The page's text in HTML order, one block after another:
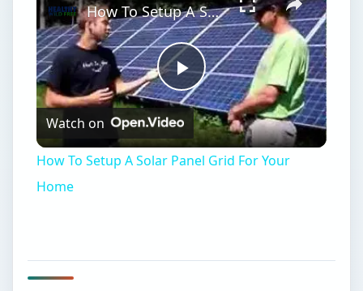
Play
Video
How To Setup A Solar Panel Grid For Your Home
Watch on
How To Setup A Solar Panel Grid For Your
Home